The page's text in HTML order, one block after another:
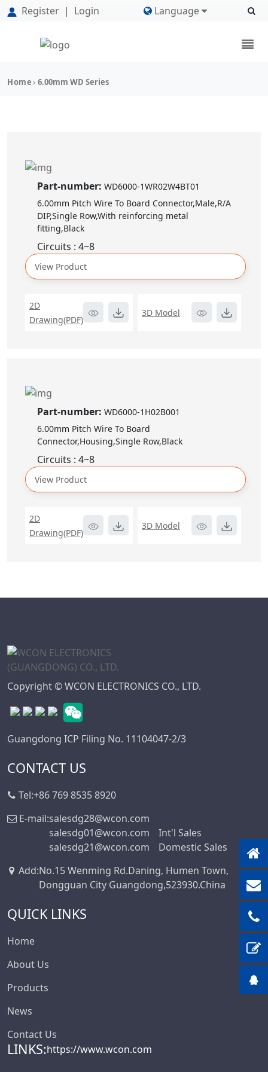
Register | Login Language
Home 6.00mm WD Series
Part-number: WD6000-1WR02W4BT01
6.00mm Pitch Wire To Board Connector,Male,R/A
DIP,Single Row,With reinforcing metal
fitting,Black
Circuits : 4~8
View Product
2D
Drawing(PDF)
3D Model
Part-number: WD6000-1H02B001
6.00mm Pitch Wire To Board
Connector,Housing,Single Row,Black
Circuits : 4~8
View Product
2D
Drawing(PDF)
3D Model
Copyright © WCON ELECTRONICS CO., LTD.
Guangdong ICP Filing No. 11104047-2/3
CONTACT US
Tel:+86 769 8535 8920
E-mail:salesdg28@wcon.com
salesdg01@wcon.com
Int'l Sales
salesdg21@wcon.com
Domestic Sales
Add:No.15 Wenming Rd.Daning, Humen Town,
Dongguan City Guangdong,523930.China
QUICK LINKS
Home
About Us
Products
News
Contact Us
LINKS:https://www.wcon.com